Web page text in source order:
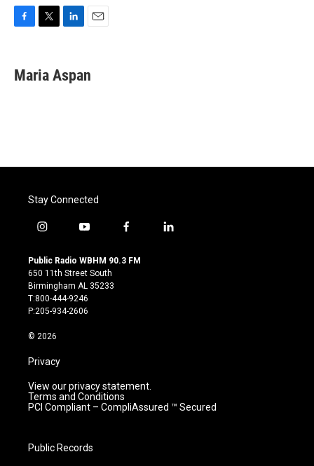
e
b
t
t
k
e
i
l
Maria Aspan
Stay Connected
i
s
t
a
g
r
m
y
u
t
u
b
e
f
c
l
Public Radio WBHM 90.3 FM
650 11th Street South
Birmingham AL 35233
T:800-444-9246
P:205-934-2606
© 2026
Privacy
View our privacy statement.
Terms and Conditions
PCI Compliant – CompliAssured ™ Secured
Public Records